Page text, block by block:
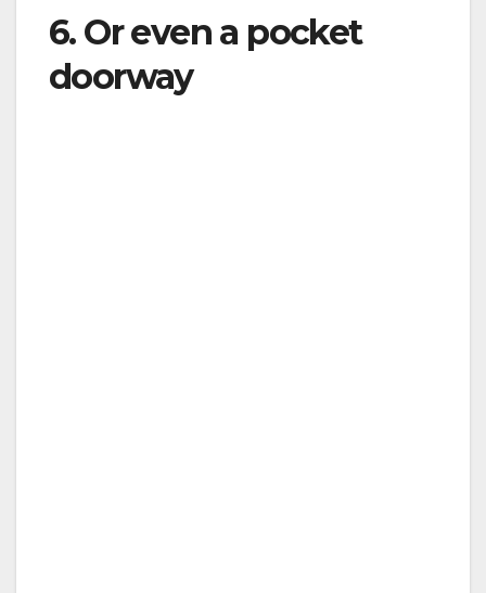
6. Or even a pocket
doorway